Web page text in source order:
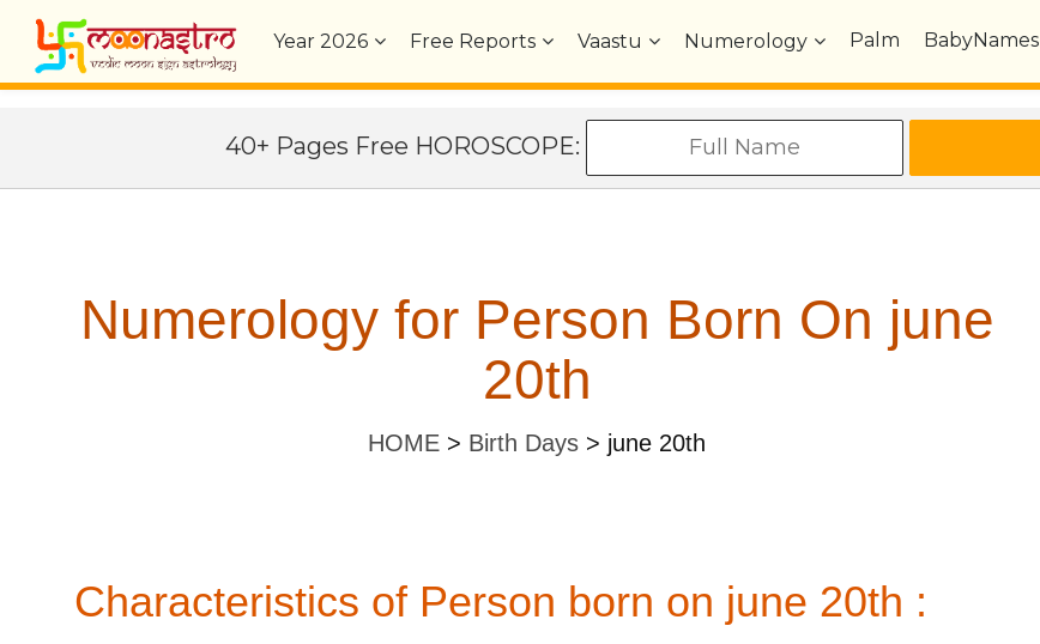
Year2026 Free Reports Vaastu Numerology Palm BabyNames
40+ Pages Free HOROSCOPE:
Numerology for Person Born On june
20th
HOME > Birth Days > june 20th
Characteristics of Person born on june 20th :